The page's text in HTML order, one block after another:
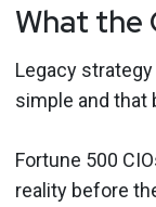
What the
Legacy
simple and that
Fortune 500
reality before